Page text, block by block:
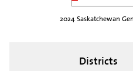
2024 Saskatchewan
Districts